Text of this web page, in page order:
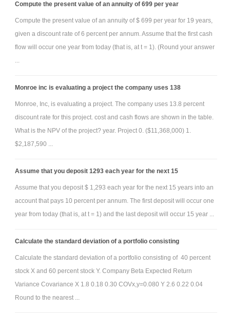
Compute the present value of an annuity of 699 per year
Compute the present value of an annuity of $ 699 per year for 19 years,
given a discount rate of 6 percent per annum. Assume that the first cash
flow will occur one year from today (that is, at t = 1). (Round your answer
...
Monroe inc is evaluating a project the company uses 138
Monroe, Inc, is evaluating a project. The company uses 13.8 percent
discount rate for this project. cost and cash flows are shown in the table.
What is the NPV of the project? year. Project 0. ($11,368,000) 1.
$2,187,590 ...
Assume that you deposit 1293 each year for the next 15
Assume that you deposit $ 1,293 each year for the next 15 years into an
account that pays 10 percent per annum. The first deposit will occur one
year from today (that is, at t = 1) and the last deposit will occur 15 year ...
Calculate the standard deviation of a portfolio consisting
Calculate the standard deviation of a portfolio consisting of 40 percent
stock X and 60 percent stock Y. Company Beta Expected Return
Variance Covariance X 1.8 0.18 0.30 COVx,y=0.080 Y 2.6 0.22 0.04
Round to the nearest ...